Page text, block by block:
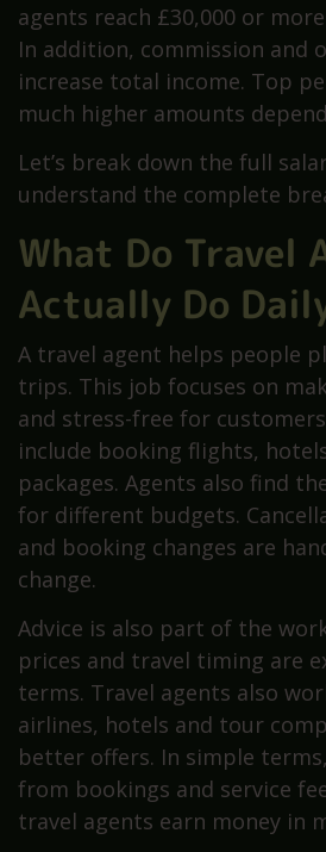
agents reach £30,000 or
In addition, commission and
increase total income. Top
much higher amounts
Let’s break down the full
understand the complete
What Do Travel
Actually Do
A travel agent helps people
trips. This job focuses on
and stress-free for
include booking flights,
packages. Agents also find
for different budgets.
and booking changes are
change.
Advice is also part of the
prices and travel timing are
terms. Travel agents also
airlines, hotels and tour
better offers. In simple
from bookings and service
travel agents earn money in